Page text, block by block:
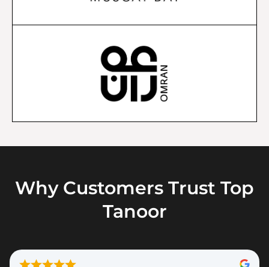
Why Customers Trust Top
Tanoor